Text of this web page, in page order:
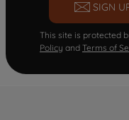
SIGN
This site is protected
Policy and Terms of